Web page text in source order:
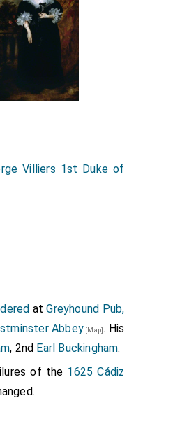
Villiers 1st Duke of
atGreyhound Pub,
Abbey [Map]. His
, 2nd Earl Buckingham.
of the 1625 Cádiz